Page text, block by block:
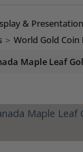
& Presentation
> World Gold Coin
Maple Leaf